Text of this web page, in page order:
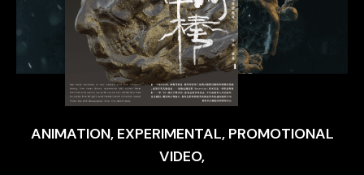
ANIMATION, EXPERIMENTAL, PROMOTIONAL
VIDEO,